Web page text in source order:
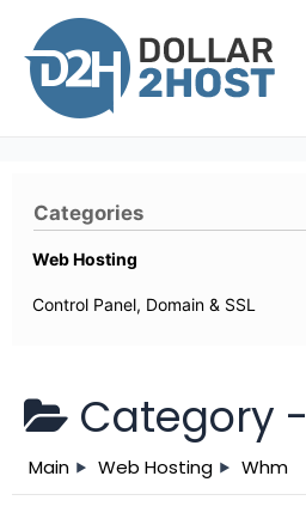
content
Categories
Web Hosting
Control Panel, Domain & SSL
Category -
Main Web Hosting Whm